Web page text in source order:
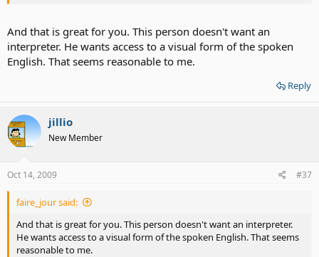
And that is great for you. This person doesn't want an
interpreter. He wants access to a visual form of the spoken
English. That seems reasonable to me.
Reply
jillio
New Member
Oct 14, 2009 #37
faire_jour said:
And that is great for you. This person doesn't want an interpreter.
He wants access to a visual form of the spoken English. That seems
reasonable to me.